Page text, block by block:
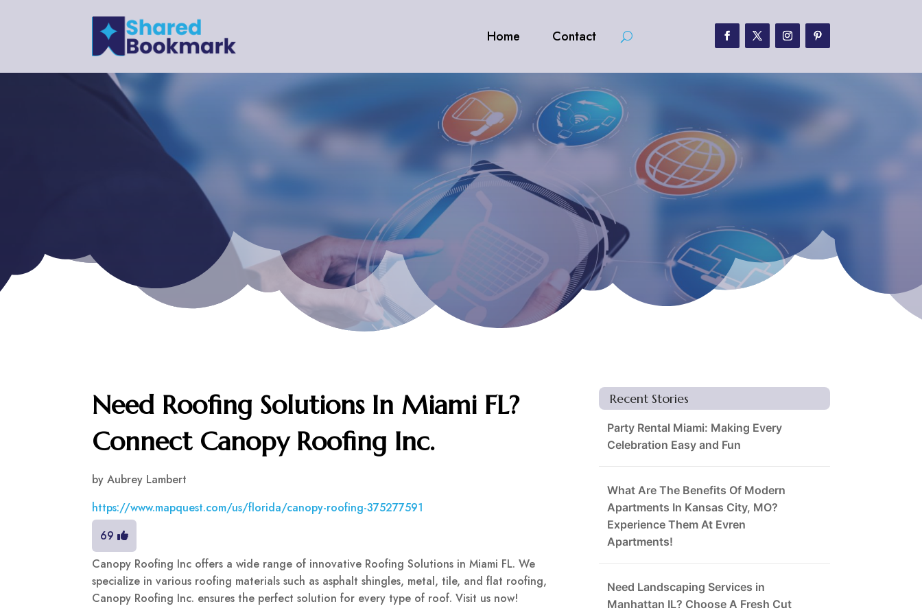
Home Contact
Need Roofing Solutions In Miami FL?
Connect Canopy Roofing Inc.
byAubrey Lambert
https://www.mapquest.com/us/florida/canopy-roofing-375277591
69
Canopy Roofing Inc offers a wide range of innovative Roofing Solutions in Miami FL. We
specialize in various roofing materials such as asphalt shingles, metal, tile, and flat roofing,
Canopy Roofing Inc. ensures the perfect solution for every type of roof. Visit us now!
Recent Stories
Party Rental Miami: Making Every
Celebration Easy and Fun
What Are The Benefits Of Modern
Apartments In Kansas City, MO?
Experience Them At Evren
Apartments!
Need Landscaping Services in
Manhattan IL? Choose A Fresh Cut